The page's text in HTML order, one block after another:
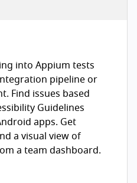
into Appium tests
pipeline or
Find issues based
Guidelines
apps. Get
a visual view of
a team dashboard.